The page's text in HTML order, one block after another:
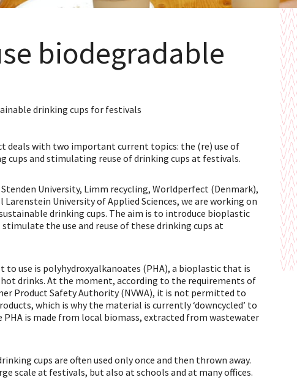
biodegradable
drinking cups for festivals
deals with two important current topics: the (re) use of
cups and stimulating reuse of drinking cups at festivals.
University, Limm recycling, Worldperfect (Denmark),
Larenstein University of Applied Sciences, we are working on
drinking cups. The aim is to introduce bioplastic
the use and reuse of these drinking cups at
to use is polyhydroxyalkanoates (PHA), a bioplastic that is
drinks. At the moment, according to the requirements of
Product Safety Authority (NVWA), it is not permitted to
which is why the material is currently ‘downcycled’ to
PHA is made from local biomass, extracted from wastewater
cups are often used only once and then thrown away.
scale at festivals, but also at schools and at many offices.